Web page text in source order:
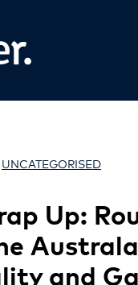
UNCATEGORISED
Up:
and